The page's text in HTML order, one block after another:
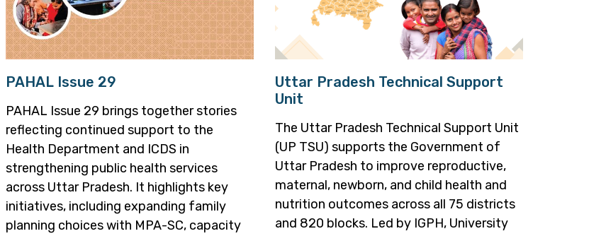
PAHAL Issue 29
PAHAL Issue 29 brings together stories
reflecting continued support to the
Health Department and ICDS in
strengthening public health services
across Uttar Pradesh. It highlights key
initiatives, including expanding family
planning choices with MPA-SC, capacity
Uttar Pradesh Technical Support
Unit
The Uttar Pradesh Technical Support Unit
(UP TSU) supports the Government of
Uttar Pradesh to improve reproductive,
maternal, newborn, and child health and
nutrition outcomes across all 75 districts
and 820 blocks. Led by IGPH, University